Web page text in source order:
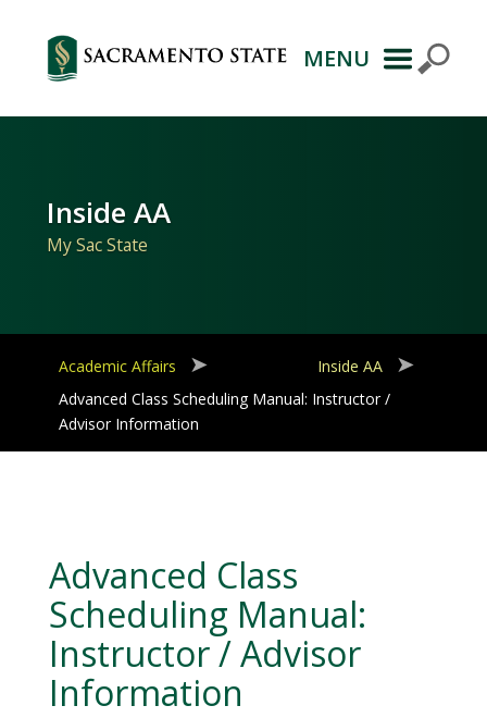
Primary
Navigation
MENU
Inside AA
My Sac State
Academic Affairs
Inside AA
Advanced Class Scheduling Manual: Instructor /
Advisor Information
Advanced Class
Scheduling Manual:
Instructor / Advisor
Information